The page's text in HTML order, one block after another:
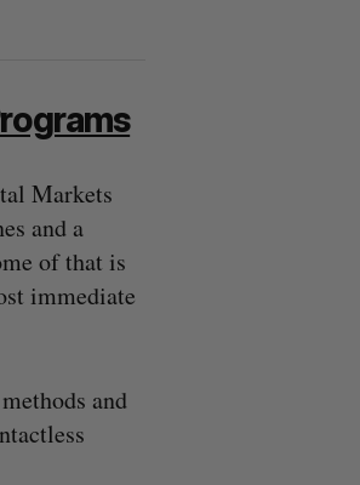
Markets
and a
of that is
immediate
and